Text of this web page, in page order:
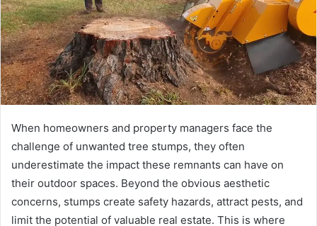
e
m
a
i
l
When homeowners and property managers face the
challenge of unwanted tree stumps, they often
underestimate the impact these remnants can have on
their outdoor spaces. Beyond the obvious aesthetic
concerns, stumps create safety hazards, attract pests, and
limit the potential of valuable real estate. This is where